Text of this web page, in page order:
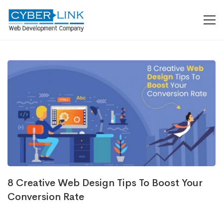
8 Creative Web Design Tips To Boost Your
Conversion Rate